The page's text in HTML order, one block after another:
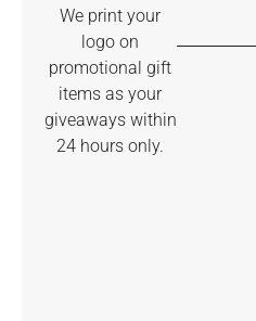
We print your
logo on
promotional gift
items as your
giveaways within
24 hours only.